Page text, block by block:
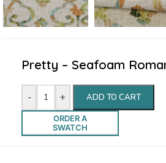
Pretty – Seafoam
- + ADD TO CART
ORDER A
SWATCH